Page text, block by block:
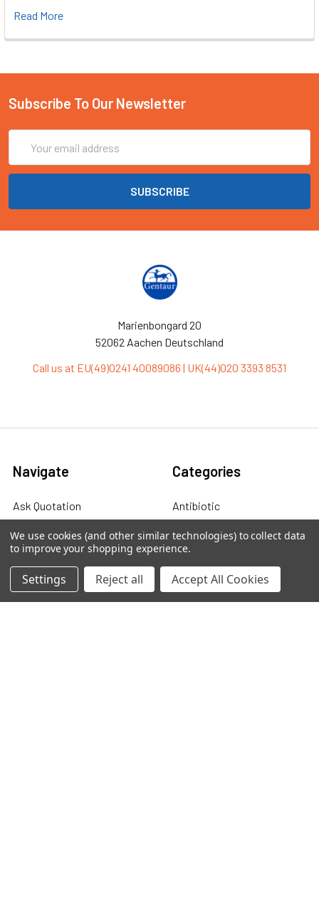
Read More
Subscribe To Our Newsletter
Address
Marienbongard 20
52062 Aachen Deutschland
Call us at EU(49)0241 40089086 | UK(44)020 3393 8531
Navigate
Ask Quotation
Contact
News
Sitemap
Categories
Antibiotic
Cas9 Proteins
Cell Culture
We use cookies (and other similar technologies) to collect data
to improve your shopping experience.
Settings Reject all Accept All Cookies